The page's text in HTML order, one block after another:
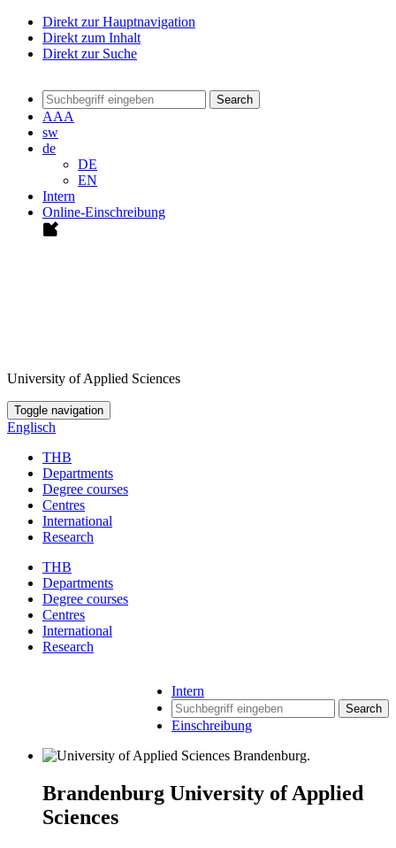
Direkt zur Hauptnavigation
Direkt zum Inhalt
Direkt zur Suche
Search
AAA
sw
de
DE
EN
Intern
Online-Einschreibung
University of Applied Sciences
Toggle navigation
Englisch
THB
Departments
Degree courses
Centres
International
Research
THB
Departments
Degree courses
Centres
International
Research
Intern
Search
Einschreibung
Brandenburg University of Applied
Sciences